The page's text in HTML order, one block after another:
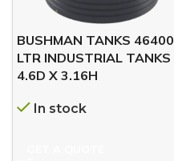
BUSHMAN TANKS 46400
LTR INDUSTRIAL TANKS
4.6D X 3.16H
In stock